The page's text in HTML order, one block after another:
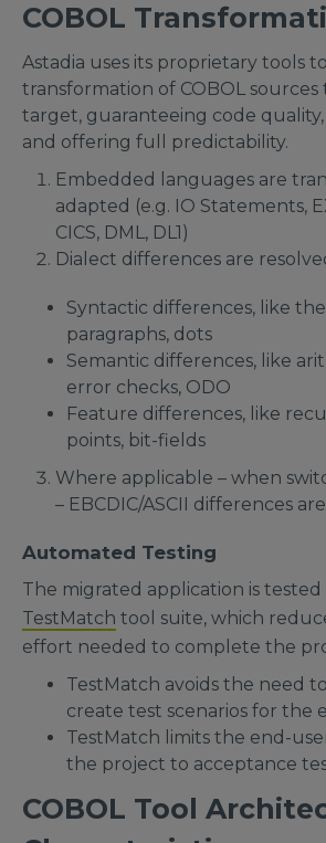
COBOL
Astadia uses its proprietary tools
transformation of COBOL
target, guaranteeing code quality,
and offering full predictability.
Embedded languages are
adapted (e.g. IO Statements,
CICS, DML, DL1)
Dialect differences are
Syntactic differences, like
paragraphs, dots
Semantic differences, like
error checks, ODO
Feature differences, like
points, bit-fields
Where applicable – when
– EBCDIC/ASCII differences
Automated Testing
The migrated application is
TestMatch tool suite, which
effort needed to complete the
TestMatch avoids the need
create test scenarios for the
TestMatch limits the end-
the project to acceptance
COBOL Tool